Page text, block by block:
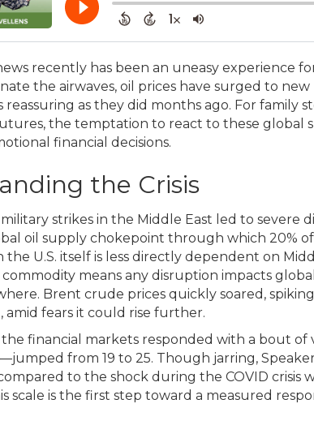
recently has been an uneasy experience
the airwaves, oil prices have surged to
reassuring as they did months ago. For family
the temptation to react to these global
financial decisions.
the Crisis
strikes in the Middle East led to severe
oil supply chokepoint through which 20% of
U.S. itself is less directly dependent on
means any disruption impacts
Brent crude prices quickly soared, spiking
amid fears it could rise further.
financial markets responded with a bout of
from 19 to 25. Though jarring,
to the shock during the COVID crisis
scale is the first step toward a measured